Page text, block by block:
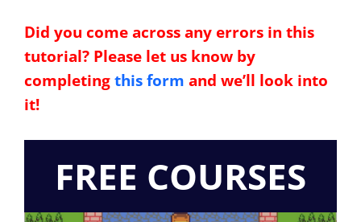
Did you come across any errors in this
tutorial? Please let us know by
completingthis form and we’ll look into
it!
FREE COURSES